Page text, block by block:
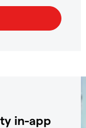
in-app